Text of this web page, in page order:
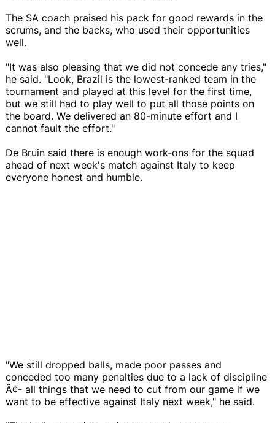
The SA coach praised his pack for good rewards in the
scrums, and the backs, who used their opportunities
well.
"It was also pleasing that we did not concede any tries,"
he said. "Look, Brazil is the lowest-ranked team in the
tournament and played at this level for the first time,
but we still had to play well to put all those points on
the board. We delivered an 80-minute effort and I
cannot fault the effort."
De Bruin said there is enough work-ons for the squad
ahead of next week's match against Italy to keep
everyone honest and humble.
"We still dropped balls, made poor passes and
conceded too many penalties due to a lack of discipline
Ã¢- all things that we need to cut from our game if we
want to be effective against Italy next week," he said.